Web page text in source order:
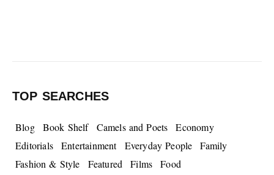
TOP SEARCHES
Blog Book Shelf Camels and Poets
Economy
Editorials
Entertainment Everyday People
Family
Fashion & Style
Featured Films
Food